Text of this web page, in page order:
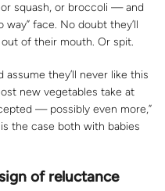
squash, or broccoli — and
way” face. No doubt they’ll
of their mouth. Or spit.
assume they’ll never like this
new vegetables take at
— possibly even more,”
the case both with babies
of reluctance